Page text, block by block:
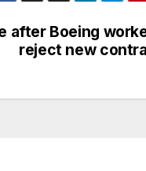
after Boeing
reject new